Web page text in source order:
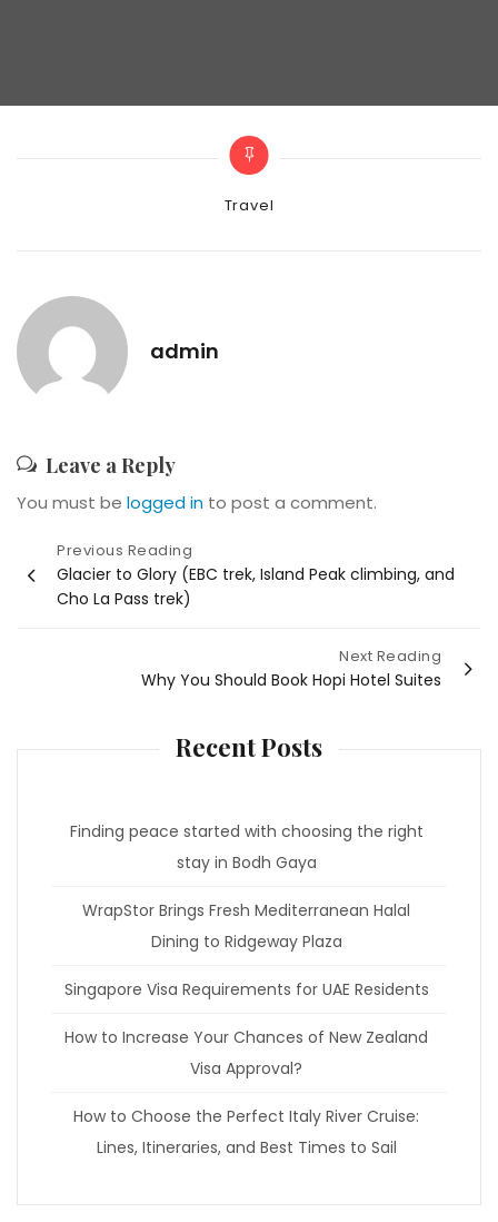
Categories
Travel
admin
Leave a Reply
You must be logged in to post a comment.
Post
navigation
Previous Reading
Glacier to Glory (EBC trek, Island Peak climbing, and
Cho La Pass trek)
Next Reading
Why You Should Book Hopi Hotel Suites
Recent Posts
Finding peace started with choosing the right
stay in Bodh Gaya
WrapStor Brings Fresh Mediterranean Halal
Dining to Ridgeway Plaza
Singapore Visa Requirements for UAE Residents
How to Increase Your Chances of New Zealand
Visa Approval?
How to Choose the Perfect Italy River Cruise:
Lines, Itineraries, and Best Times to Sail